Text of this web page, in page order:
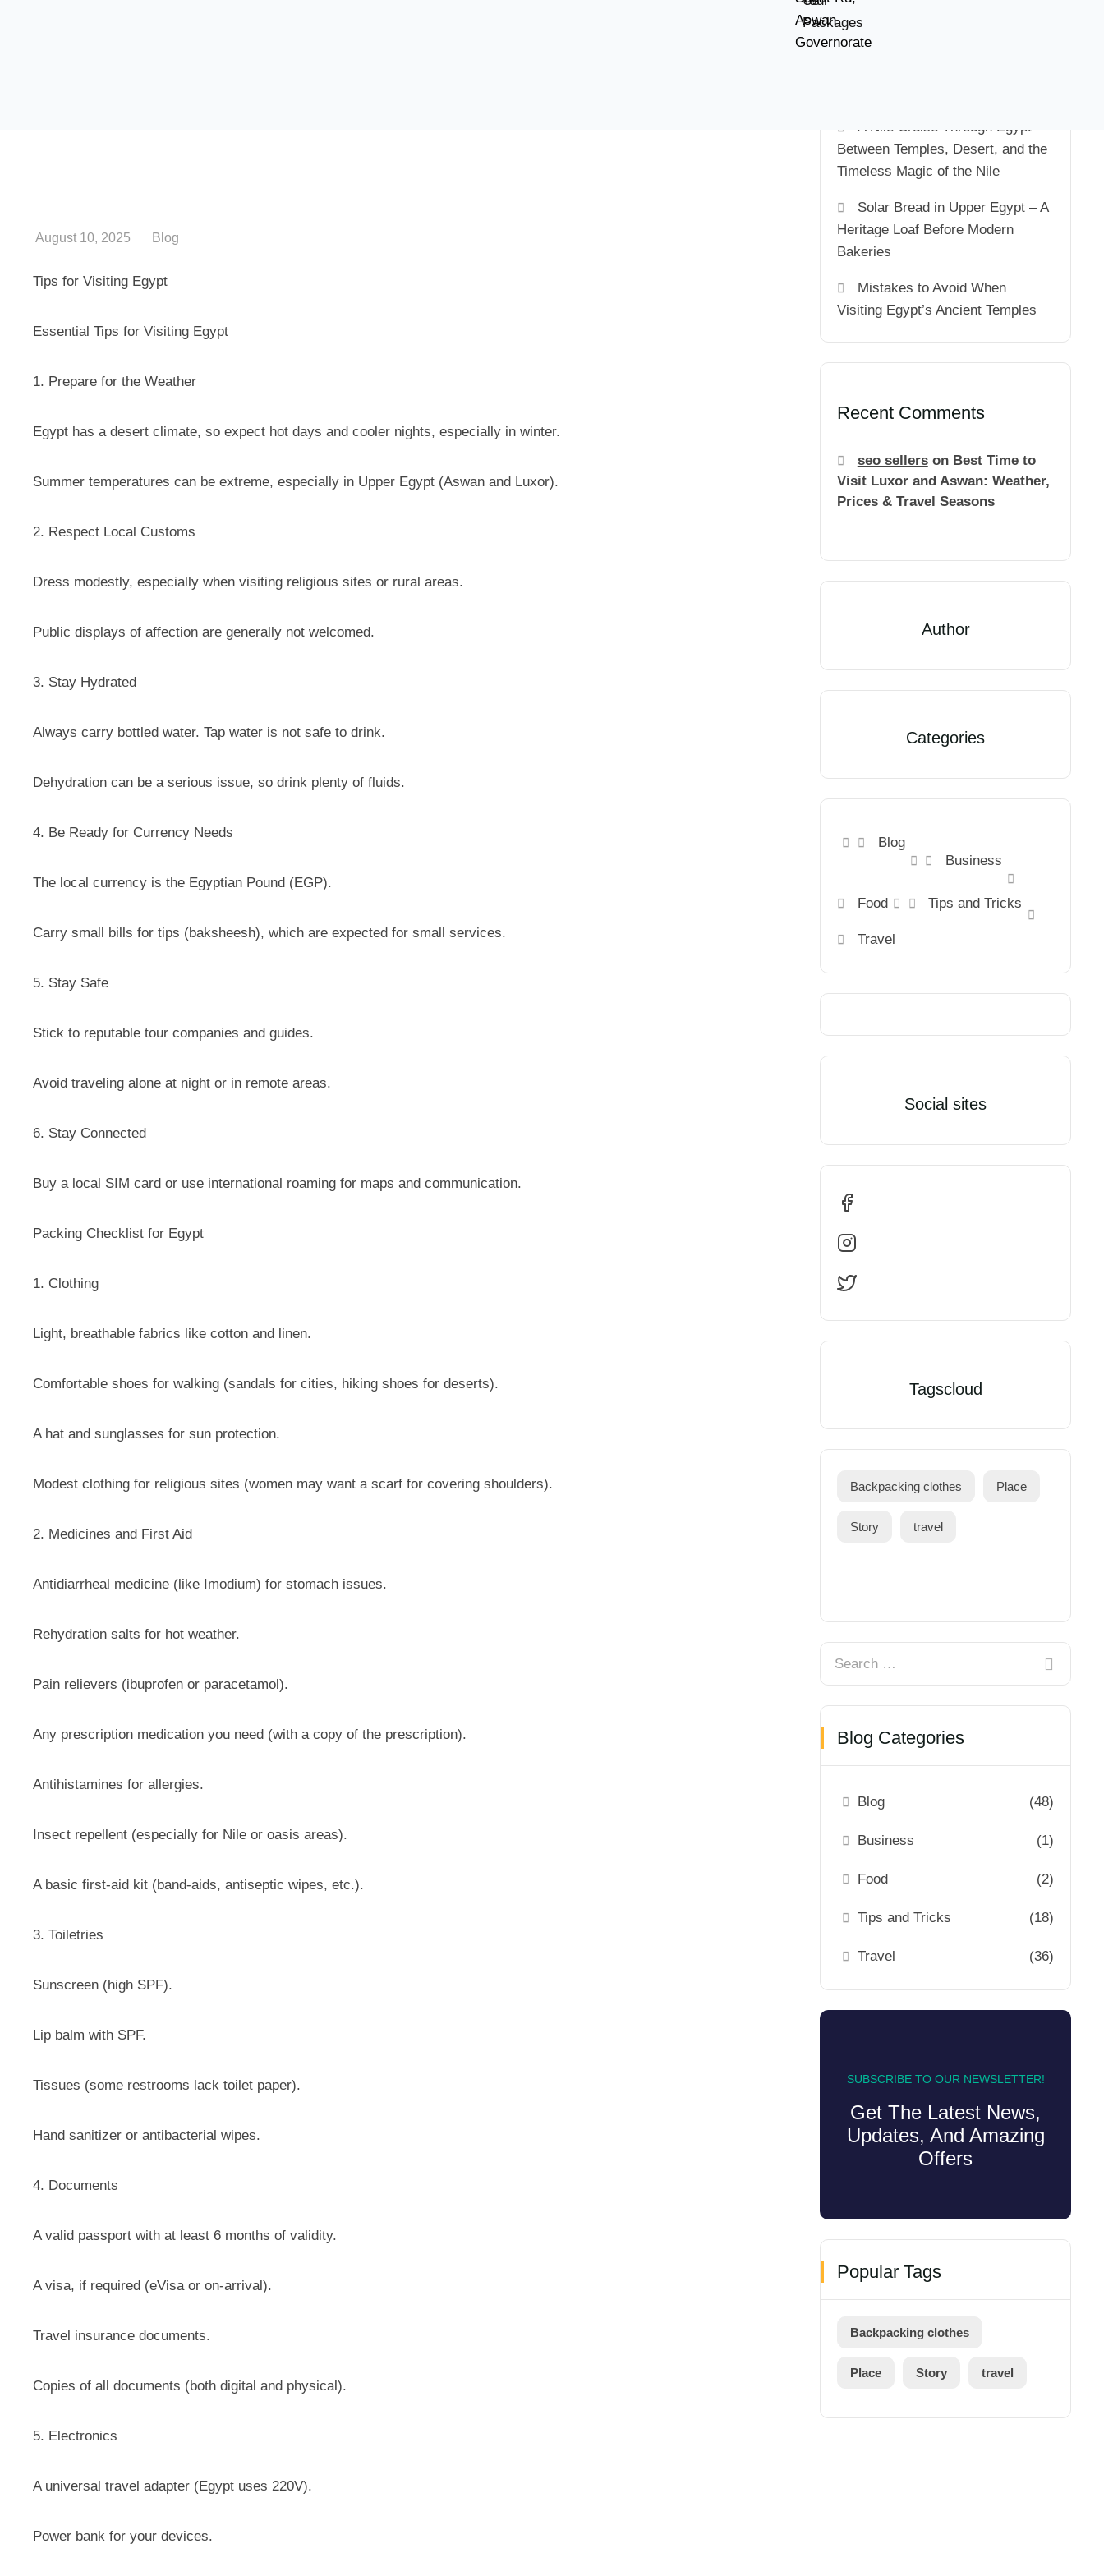
August 10, 2025 Blog
Tips for Visiting Egypt
Essential Tips for Visiting Egypt
1. Prepare for the Weather
Egypt has a desert climate, so expect hot days and cooler nights, especially in winter.
Summer temperatures can be extreme, especially in Upper Egypt (Aswan and Luxor).
2. Respect Local Customs
Dress modestly, especially when visiting religious sites or rural areas.
Public displays of affection are generally not welcomed.
3. Stay Hydrated
Always carry bottled water. Tap water is not safe to drink.
Dehydration can be a serious issue, so drink plenty of fluids.
4. Be Ready for Currency Needs
The local currency is the Egyptian Pound (EGP).
Carry small bills for tips (baksheesh), which are expected for small services.
5. Stay Safe
Stick to reputable tour companies and guides.
Avoid traveling alone at night or in remote areas.
6. Stay Connected
Buy a local SIM card or use international roaming for maps and communication.
Packing Checklist for Egypt
1. Clothing
Light, breathable fabrics like cotton and linen.
Comfortable shoes for walking (sandals for cities, hiking shoes for deserts).
A hat and sunglasses for sun protection.
Modest clothing for religious sites (women may want a scarf for covering shoulders).
2. Medicines and First Aid
Antidiarrheal medicine (like Imodium) for stomach issues.
Rehydration salts for hot weather.
Pain relievers (ibuprofen or paracetamol).
Any prescription medication you need (with a copy of the prescription).
Antihistamines for allergies.
Insect repellent (especially for Nile or oasis areas).
A basic first-aid kit (band-aids, antiseptic wipes, etc.).
3. Toiletries
Sunscreen (high SPF).
Lip balm with SPF.
Tissues (some restrooms lack toilet paper).
Hand sanitizer or antibacterial wipes.
4. Documents
A valid passport with at least 6 months of validity.
A visa, if required (eVisa or on-arrival).
Travel insurance documents.
Copies of all documents (both digital and physical).
5. Electronics
A universal travel adapter (Egypt uses 220V).
Power bank for your devices.
Staying Connected in Egypt:
A Nile Cruise Through Egypt –
Between Temples, Desert, and the
Timeless Magic of the Nile
Solar Bread in Upper Egypt – A
Heritage Loaf Before Modern
Bakeries
Mistakes to Avoid When
Visiting Egypt’s Ancient Temples
Recent Comments
seo sellerson Best Time to
Visit Luxor and Aswan: Weather,
Prices & Travel Seasons
Author
Categories
Blog
Business
Food Tips and Tricks
Travel
Social sites
Tagscloud
Backpacking clothes Place
Story travel
Blog Categories
Blog (48)
Business (1)
Food (2)
Tips and Tricks (18)
Travel (36)
SUBSCRIBE TO OUR NEWSLETTER!
Get The Latest News,
Updates, And Amazing
Offers
Popular Tags
Backpacking clothes
Place Story travel
Packages
Aswan
Governorate